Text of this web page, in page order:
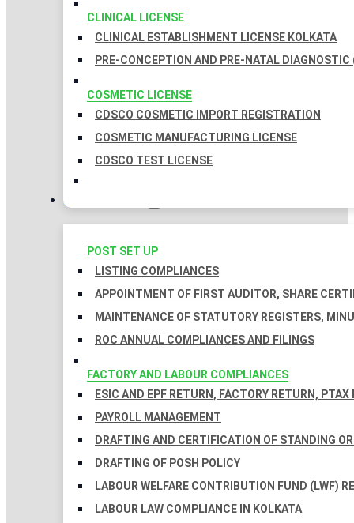
CLINICAL LICENSE
CLINICAL ESTABLISHMENT LICENSE KOLKATA
PRE-CONCEPTION AND PRE-NATAL
COSMETIC LICENSE
CDSCO COSMETIC IMPORT REGISTRATION
COSMETIC MANUFACTURING LICENSE
CDSCO TEST LICENSE
COMPLIANCES
POST SET UP
LISTING COMPLIANCES
APPOINTMENT OF FIRST AUDITOR, SHARE
MAINTENANCE OF STATUTORY REGISTERS,
ROC ANNUAL COMPLIANCES AND FILINGS
FACTORY AND LABOUR COMPLIANCES
ESIC AND EPF RETURN, FACTORY RETURN, PTAX
PAYROLL MANAGEMENT
DRAFTING AND CERTIFICATION OF STANDING
DRAFTING OF POSH POLICY
LABOUR WELFARE CONTRIBUTION FUND (LWF)
LABOUR LAW COMPLIANCE IN KOLKATA